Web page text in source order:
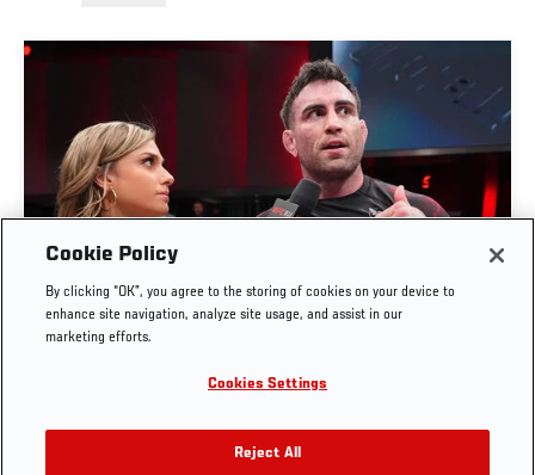
MASON FOWLER BOWL INTERVIEW | UFC BJJ 9
Cookie Policy
By clicking “OK”, you agree to the storing of cookies on your device to
enhance site navigation, analyze site usage, and assist in our
marketing efforts.
Cookies Settings
Reject All